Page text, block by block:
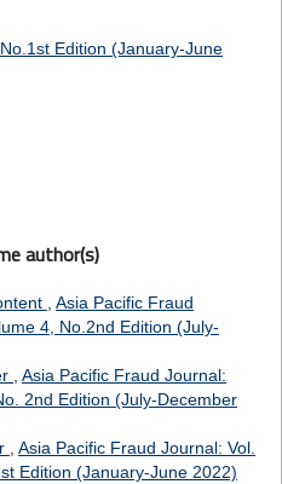
Edition (January-June
author(s)
Asia Pacific Fraud
4, No.2nd Edition (July-
Asia Pacific Fraud Journal:
2nd Edition (July-December
Asia Pacific Fraud Journal: Vol.
Edition (January-June 2022)